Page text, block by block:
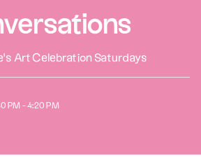
Art Celebration Saturdays
PM - 4:20 PM